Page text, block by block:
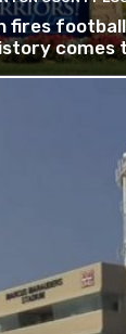
fires
comes